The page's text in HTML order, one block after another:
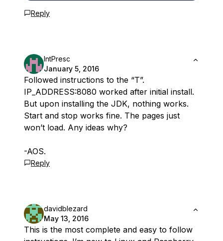
Reply
IntPresc
January 5, 2016
Followed instructions to the “T”.
IP_ADDRESS:8080 worked after initial install.
But upon installing the JDK, nothing works.
Start and stop works fine. The pages just
won’t load. Any ideas why?
-AOS.
Reply
davidblezard
May 13, 2016
This is the most complete and easy to follow